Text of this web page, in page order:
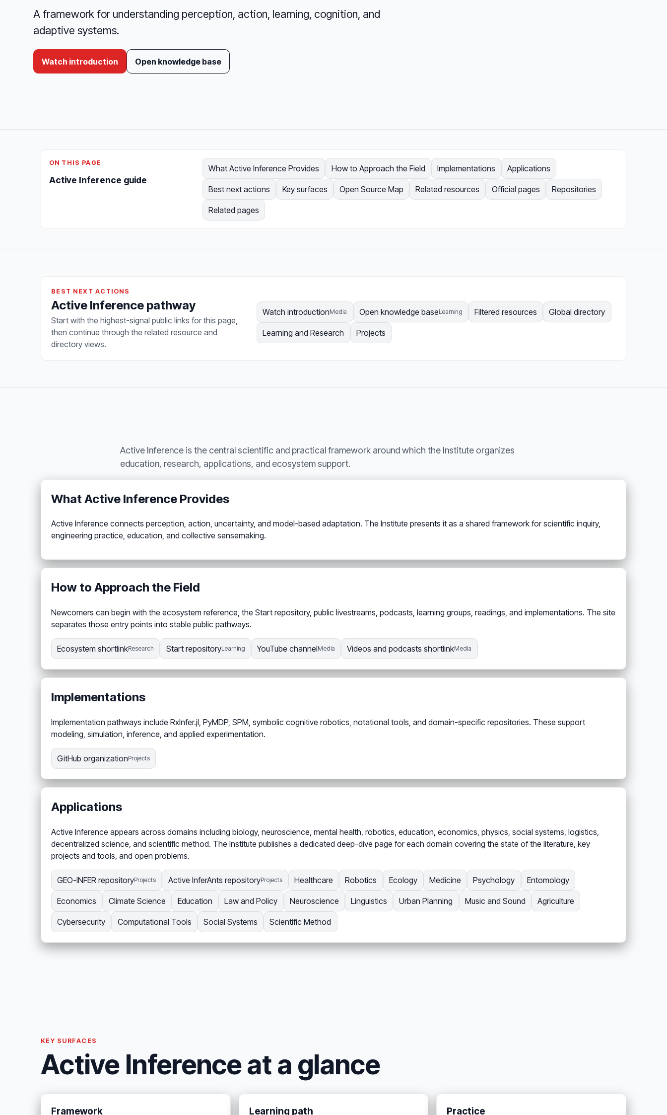
A framework for understanding perception, action, learning, cognition, and
adaptive systems.
Watch introduction Open knowledge base
ON THIS PAGE
Active Inference guide
What Active Inference Provides How to Approach the Field Implementations Applications
Best next actions Key surfaces Open Source Map Related resources Official pages Repositories
Related pages
BEST NEXT ACTIONS
Active Inference pathway
Start with the highest-signal public links for this page,
then continue through the related resource and
directory views.
Watch introductionMedia Open knowledge baseLearning Filtered resources Global directory
Learning and Research Projects
Active Inference is the central scientific and practical framework around which the Institute organizes
education, research, applications, and ecosystem support.
What Active Inference Provides
Active Inference connects perception, action, uncertainty, and model-based adaptation. The Institute presents it as a shared framework for scientific inquiry,
engineering practice, education, and collective sensemaking.
How to Approach the Field
Newcomers can begin with the ecosystem reference, the Start repository, public livestreams, podcasts, learning groups, readings, and implementations. The site
separates those entry points into stable public pathways.
Ecosystem shortlinkResearch Start repositoryLearning YouTube channelMedia Videos and podcasts shortlinkMedia
Implementations
Implementation pathways include RxInfer.jl, PyMDP, SPM, symbolic cognitive robotics, notational tools, and domain-specific repositories. These support
modeling, simulation, inference, and applied experimentation.
GitHub organizationProjects
Applications
Active Inference appears across domains including biology, neuroscience, mental health, robotics, education, economics, physics, social systems, logistics,
decentralized science, and scientific method. The Institute publishes a dedicated deep-dive page for each domain covering the state of the literature, key
projects and tools, and open problems.
GEO-INFER repositoryProjects Active InferAnts repositoryProjects Healthcare Robotics Ecology Medicine Psychology Entomology
Economics Climate Science Education Law and Policy Neuroscience Linguistics Urban Planning Music and Sound Agriculture
Cybersecurity Computational Tools Social Systems Scientific Method
KEY SURFACES
Active Inference at a glance
Framework Learning path Practice